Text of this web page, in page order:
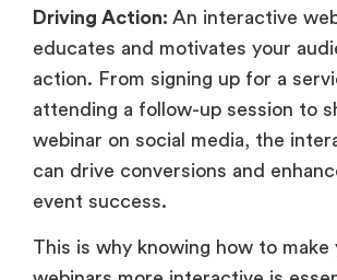
Driving Action: An interactive
educates and motivates your
action. From signing up for a
attending a follow-up session to
webinar on social media, the
can drive conversions and
event success.
This is why knowing how to make